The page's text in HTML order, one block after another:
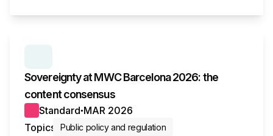
Sovereignty at MWC Barcelona 2026: the
content consensus
Standard● MAR 2026
Topics
Public policy and regulation